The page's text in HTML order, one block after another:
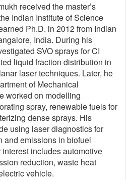
received the master’s
Indian Institute of Science
Ph.D. in 2012 from Indian
India. During his
SVO sprays for CI
liquid fraction distribution in
laser techniques. Later, he
of Mechanical
worked on modelling
spray, renewable fuels for
dense sprays. His
using laser diagnostics for
and emissions in biofuel
includes automotive
reduction, waste heat
vehicle.